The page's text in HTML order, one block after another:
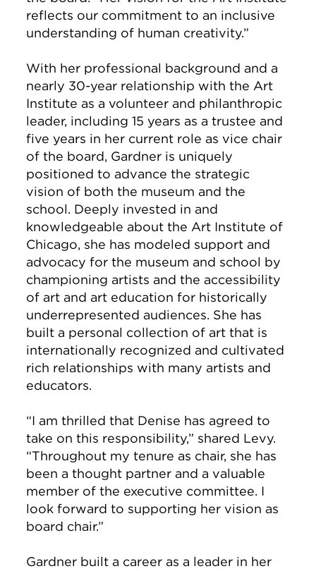
reflects our commitment to an inclusive
understanding of human creativity.”
With her professional background and a
nearly 30-year relationship with the Art
Institute as a volunteer and philanthropic
leader, including 15 years as a trustee and
five years in her current role as vice chair
of the board, Gardner is uniquely
positioned to advance the strategic
vision of both the museum and the
school. Deeply invested in and
knowledgeable about the Art Institute of
Chicago, she has modeled support and
advocacy for the museum and school by
championing artists and the accessibility
of art and art education for historically
underrepresented audiences. She has
built a personal collection of art that is
internationally recognized and cultivated
rich relationships with many artists and
educators.
“I am thrilled that Denise has agreed to
take on this responsibility,” shared Levy.
“Throughout my tenure as chair, she has
been a thought partner and a valuable
member of the executive committee. I
look forward to supporting her vision as
board chair.”
Gardner built a career as a leader in her